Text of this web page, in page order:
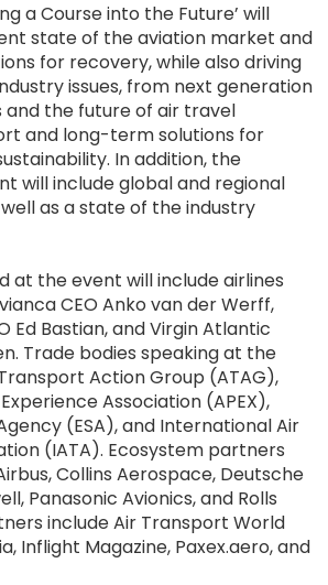
a Course into the Future’ will
state of the aviation market and
for recovery, while also driving
issues, from next generation
and the future of air travel
and long-term solutions for
In addition, the
will include global and regional
as a state of the industry
at the event will include airlines
CEO Anko van der Werff,
Ed Bastian, and Virgin Atlantic
Trade bodies speaking at the
Action Group (ATAG),
Association (APEX),
(ESA), and International Air
(IATA). Ecosystem partners
Collins Aerospace, Deutsche
Panasonic Avionics, and Rolls
include Air Transport World
Inflight Magazine, Paxex.aero, and